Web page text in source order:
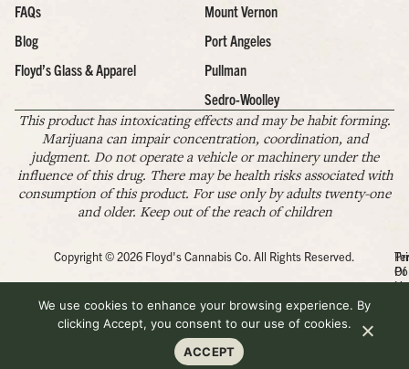
FAQs
Blog
Floyd’s Glass & Apparel
Mount Vernon
Port Angeles
Pullman
Sedro-Woolley
This product has intoxicating effects and may be habit forming.
Marijuana can impair concentration, coordination, and
judgment. Do not operate a vehicle or machinery under the
influence of this drug. There may be health risks associated with
consumption of this product. For use only by adults twenty-one
and older. Keep out of the reach of children
Copyright © 2026 Floyd's Cannabis Co. All Rights Reserved.
Of
We use cookies to enhance your browsing experience. By
clicking Accept, you consent to our use of cookies.
ACCEPT